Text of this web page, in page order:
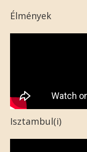
Élmények
Isztambul(i)